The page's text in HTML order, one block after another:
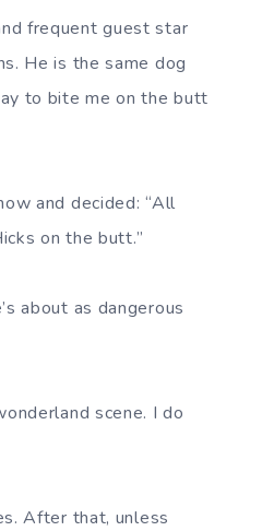
frequent guest star
He is the same dog
to bite me on the butt
and decided: “All
on the butt.”
about as dangerous
scene. I do
After that, unless